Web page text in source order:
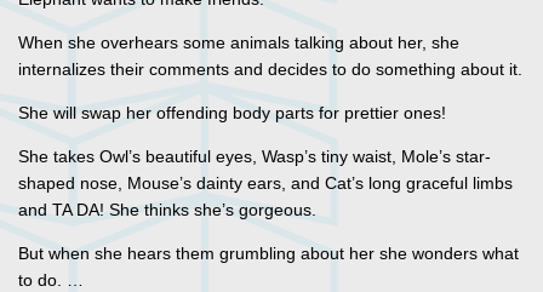
When she overhears some animals talking about her, she
internalizes their comments and decides to do something about it.
She will swap her offending body parts for prettier ones!
She takes Owl’s beautiful eyes, Wasp’s tiny waist, Mole’s star-
shaped nose, Mouse’s dainty ears, and Cat’s long graceful limbs
and TA DA! She thinks she’s gorgeous.
But when she hears them grumbling about her she wonders what
to do. …